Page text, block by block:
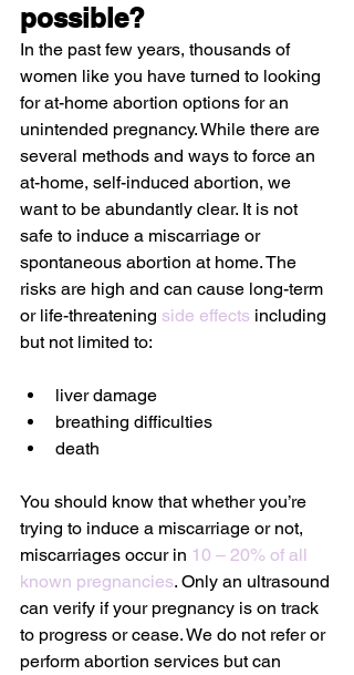
possible?
In the past few years, thousands of
women like you have turned to looking
for at-home abortion options for an
unintended pregnancy. While there are
several methods and ways to force an
at-home, self-induced abortion, we
want to be abundantly clear. It is not
safe to induce a miscarriage or
spontaneous abortion at home. The
risks are high and can cause long-term
or life-threatening side effects including
but not limited to:
liver damage
breathing difficulties
death
You should know that whether you’re
trying to induce a miscarriage or not,
miscarriages occur in 10 – 20% of all
known pregnancies. Only an ultrasound
can verify if your pregnancy is on track
to progress or cease. We do not refer or
perform abortion services but can